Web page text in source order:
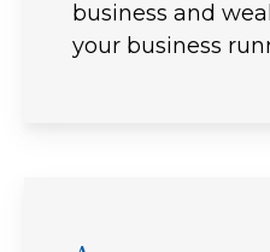
business and
your business